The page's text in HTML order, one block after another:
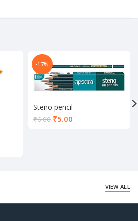
-17%
Steno pencil
₹6.00 ₹5.00
VIEW ALL